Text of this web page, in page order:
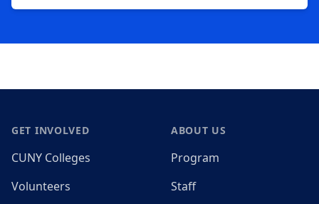
GET INVOLVED
CUNY Colleges
Volunteers
ABOUT US
Program
Staff